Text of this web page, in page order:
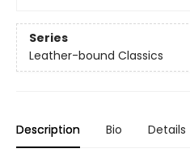
Series
Leather-bound Classics
Description Bio Details